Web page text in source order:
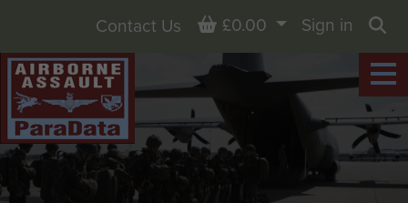
Contact Us Basket
£0.00
Sign in